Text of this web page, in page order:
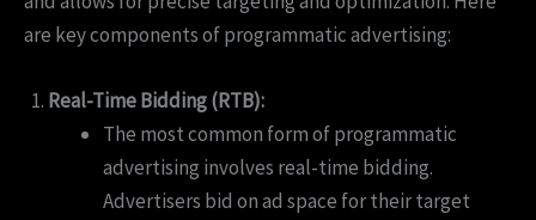
are key components of programmatic advertising:
Real-Time Bidding (RTB):
The most common form of programmatic
advertising involves real-time bidding.
Advertisers bid on ad space for their target